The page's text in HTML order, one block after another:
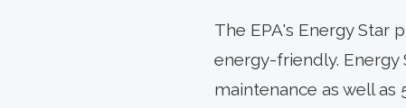
The EPA's Energy
energy-friendly.
maintenance as well as